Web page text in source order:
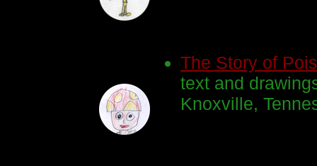
The Story of
text and
Knoxville,